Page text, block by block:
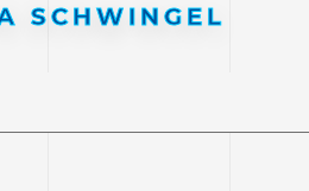
SCHWINGEL